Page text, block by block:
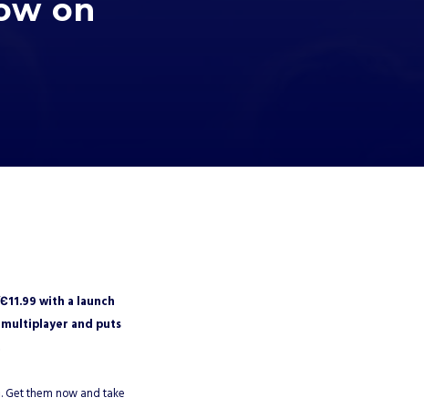
on
with a launch
and puts
Get them now and take